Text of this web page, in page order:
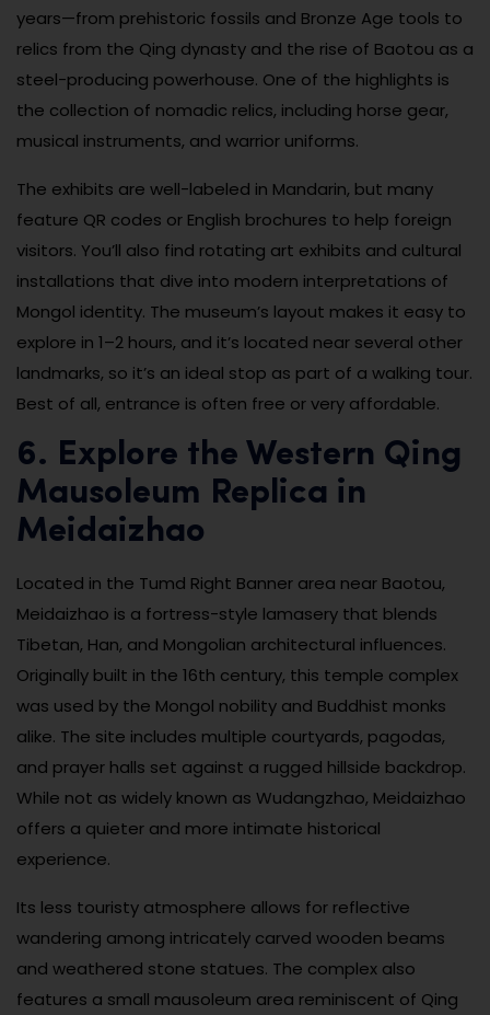
years—from prehistoric fossils and Bronze Age tools to
relics from the Qing dynasty and the rise of Baotou as a
steel-producing powerhouse. One of the highlights is
the collection of nomadic relics, including horse gear,
musical instruments, and warrior uniforms.
The exhibits are well-labeled in Mandarin, but many
feature QR codes or English brochures to help foreign
visitors. You’ll also find rotating art exhibits and cultural
installations that dive into modern interpretations of
Mongol identity. The museum’s layout makes it easy to
explore in 1–2 hours, and it’s located near several other
landmarks, so it’s an ideal stop as part of a walking tour.
Best of all, entrance is often free or very affordable.
6. Explore the Western Qing
Mausoleum Replica in
Meidaizhao
Located in the Tumd Right Banner area near Baotou,
Meidaizhao is a fortress-style lamasery that blends
Tibetan, Han, and Mongolian architectural influences.
Originally built in the 16th century, this temple complex
was used by the Mongol nobility and Buddhist monks
alike. The site includes multiple courtyards, pagodas,
and prayer halls set against a rugged hillside backdrop.
While not as widely known as Wudangzhao, Meidaizhao
offers a quieter and more intimate historical
experience.
Its less touristy atmosphere allows for reflective
wandering among intricately carved wooden beams
and weathered stone statues. The complex also
features a small mausoleum area reminiscent of Qing